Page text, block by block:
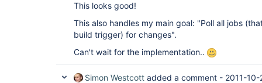
This looks good!
This also handles my main goal: "Poll all jobs
build trigger) for changes".
Can't wait for the implementation..
Simon Westcott added a comment - 2011-10-